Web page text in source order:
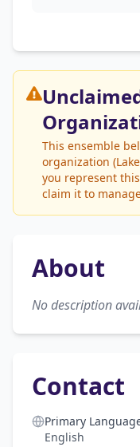
This ensemble
organization
you represent
claim it to
About
No description
Contact
Primary
English